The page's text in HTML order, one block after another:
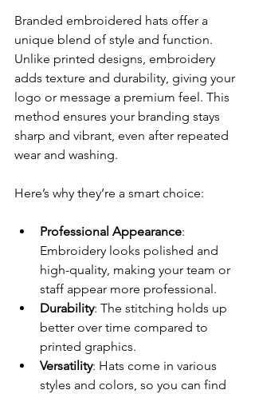
Branded embroidered hats offer a
unique blend of style and function.
Unlike printed designs, embroidery
adds texture and durability, giving your
logo or message a premium feel. This
method ensures your branding stays
sharp and vibrant, even after repeated
wear and washing.
Here’s why they’re a smart choice:
Professional Appearance:
Embroidery looks polished and
high-quality, making your team or
staff appear more professional.
Durability: The stitching holds up
better over time compared to
printed graphics.
Versatility: Hats come in various
styles and colors, so you can find